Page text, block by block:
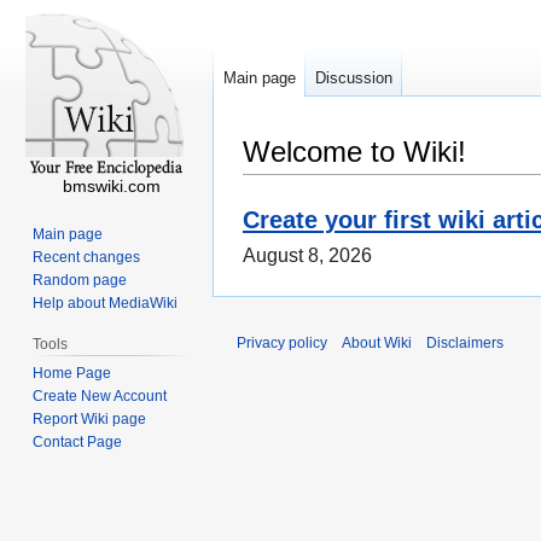
Welcome to Wiki!
Create your first wiki
August 8, 2026
Main page Discussion
bmswiki.com
Main page
Recent changes
Random page
Help about MediaWiki
Tools
Home Page
Create New Account
Report Wiki page
Contact Page
Privacy policy About Wiki Disclaimers